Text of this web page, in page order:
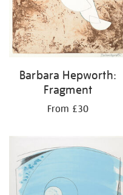
Barbara Hepworth:
Fragment
From £30